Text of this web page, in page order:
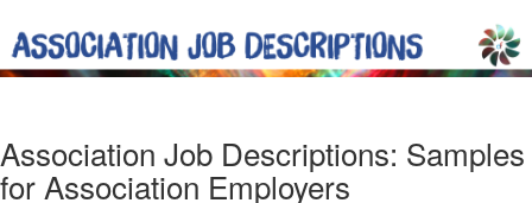
Association Job Descriptions: Samples
for Association Employers